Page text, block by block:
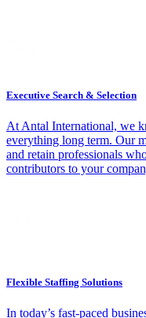
Executive Search & Selection
At Antal International, we
everything long term. Our
and retain professionals
contributors to your
Flexible Staffing Solutions
In today’s fast-paced